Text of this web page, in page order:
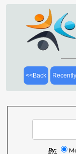
<<Back
By: